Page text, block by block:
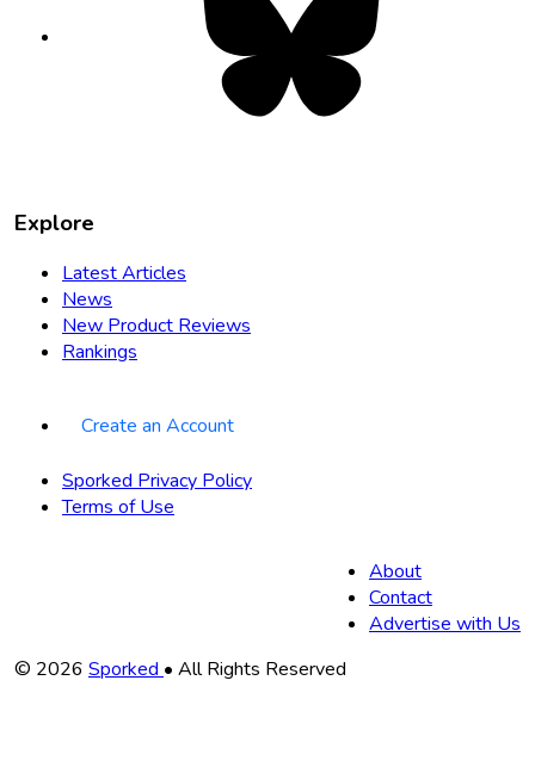
Explore
Latest Articles
News
New Product Reviews
Rankings
Create an Account
Sporked Privacy Policy
Terms of Use
About
Contact
Advertise with Us
Copyright
© 2026 Sporked • All Rights Reserved